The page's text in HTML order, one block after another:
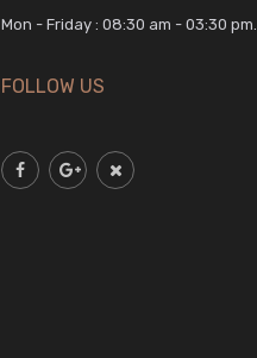
Mon - Friday : 08:30 am - 03:30 pm.
FOLLOW US